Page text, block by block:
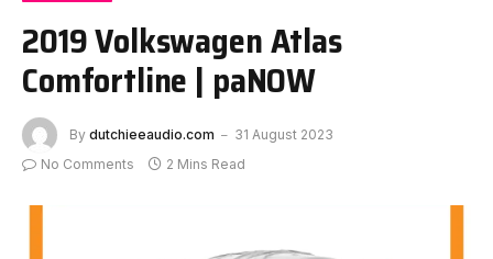
2019 Volkswagen Atlas
Comfortline | paNOW
By dutchieeaudio.com
31 August 2023
No Comments
2 Mins Read